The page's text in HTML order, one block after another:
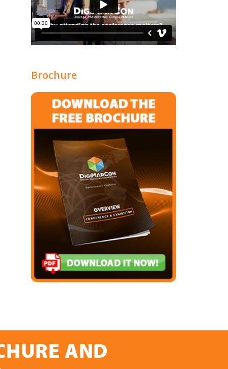
Brochure
AND